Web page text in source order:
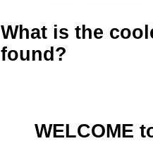
What is the
found?
WELCOME